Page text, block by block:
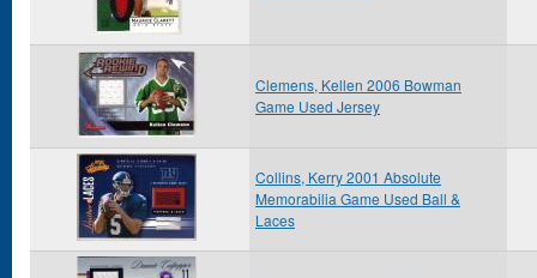
Clemens, Kellen 2006 Bowman
Game Used Jersey
Collins, Kerry 2001 Absolute
Memorabilia Game Used Ball &
Laces